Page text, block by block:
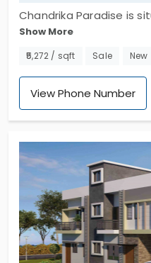
Chandrika Paradise is
neighborhood of Anekal,
this individual house,
property houses 87
luxuriously laid out
home that suits you
location.
Show More
₹5,272 / sqft Sale New
View Phone Number